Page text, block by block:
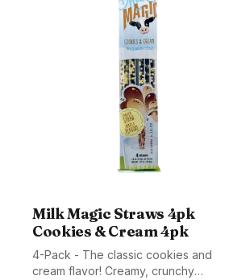
Milk Magic Straws 4pk
Cookies & Cream 4pk
4-Pack - The classic cookies and
cream flavor! Creamy, crunchy